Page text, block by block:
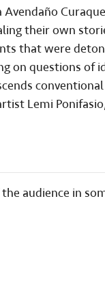
their own
that were
on questions of
Lemi
audience in